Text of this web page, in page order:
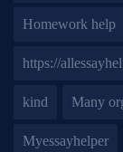
Homework help
https://
kind Many
Myessayhelper